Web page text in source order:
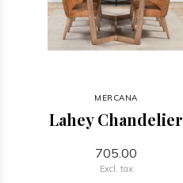
MERCANA
Lahey Chandelier
705.00
Excl. tax